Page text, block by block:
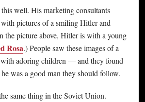
well. His marketing consultants
pictures of a smiling Hitler and
the picture above, Hitler is with a young
Rosa.) People saw these images of a
with adoring children — and they found
was a good man they should follow.
same thing in the Soviet Union.